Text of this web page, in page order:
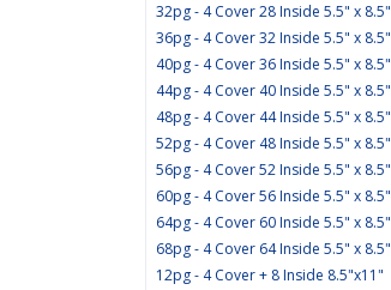
32pg - 4 Cover 28 Inside 5.5" x 8.5"
36pg - 4 Cover 32 Inside 5.5" x 8.5"
40pg - 4 Cover 36 Inside 5.5" x 8.5"
44pg - 4 Cover 40 Inside 5.5" x 8.5"
48pg - 4 Cover 44 Inside 5.5" x 8.5"
52pg - 4 Cover 48 Inside 5.5" x 8.5"
56pg - 4 Cover 52 Inside 5.5" x 8.5"
60pg - 4 Cover 56 Inside 5.5" x 8.5"
64pg - 4 Cover 60 Inside 5.5" x 8.5"
68pg - 4 Cover 64 Inside 5.5" x 8.5"
12pg - 4 Cover + 8 Inside 8.5"x11"